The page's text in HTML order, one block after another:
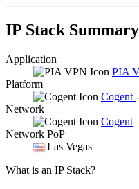
IP Stack Summary
Application
PIA
Platform
Cogent
Network
Cogent
Network PoP
Las Vegas
What is an IP Stack?